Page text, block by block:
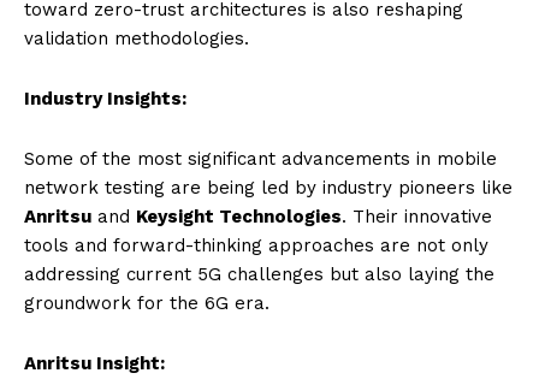
toward zero-trust architectures is also reshaping
validation methodologies.
Industry Insights:
Some of the most significant advancements in mobile
network testing are being led by industry pioneers like
Anritsu and Keysight Technologies. Their innovative
tools and forward-thinking approaches are not only
addressing current 5G challenges but also laying the
groundwork for the 6G era.
Anritsu Insight: